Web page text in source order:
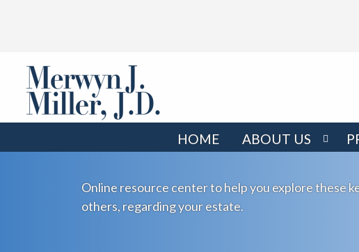
HOME ABOUT US
Online resource center to help you explore these
others, regarding your estate.